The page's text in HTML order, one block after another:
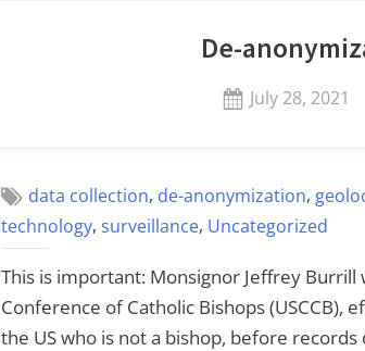
of
Relays”
De-
Posted
July 28, 2021
data collection, de-anonymization,
technology, surveillance, Uncategorized
This is important: Monsignor Jeffrey Burrill
Conference of Catholic Bishops (USCCB),
the US who is not a bishop, before